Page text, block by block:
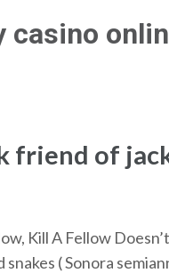
casino
friend of
Kill A Fellow
( Sonora